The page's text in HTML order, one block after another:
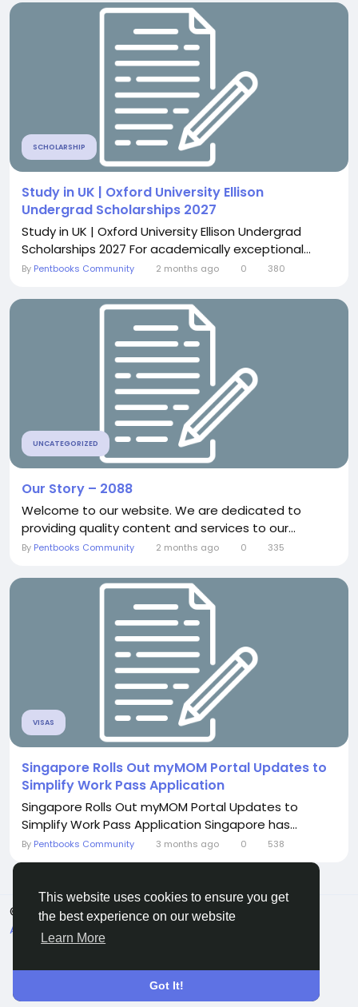
This website uses cookies to ensure you get
the best experience on our website
Learn More
Got It!
SCHOLARSHIP
Study in UK | Oxford University Ellison
Undergrad Scholarships 2027
Study in UK | Oxford University Ellison Undergrad
Scholarships 2027 For academically exceptional...
By Pentbooks Community 2 months ago 0 380
UNCATEGORIZED
Our Story – 2088
Welcome to our website. We are dedicated to
providing quality content and services to our...
By Pentbooks Community 2 months ago 0 335
VISAS
Singapore Rolls Out myMOM Portal Updates to
Simplify Work Pass Application
Singapore Rolls Out myMOM Portal Updates to
Simplify Work Pass Application Singapore has...
By Pentbooks Community 3 months ago 0 538
© 2026 Pentbooks
English
About
Terms